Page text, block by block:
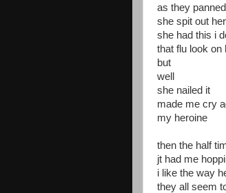
as they
she spit out
she had this i
that flu look on
but
well
she nailed it
made me cry
my heroine
then the half
jt had me
i like the way
they all seem